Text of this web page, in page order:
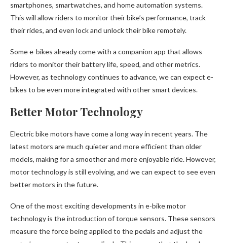
smartphones, smartwatches, and home automation systems.
This will allow riders to monitor their bike’s performance, track
their rides, and even lock and unlock their bike remotely.
Some e-bikes already come with a companion app that allows
riders to monitor their battery life, speed, and other metrics.
However, as technology continues to advance, we can expect e-
bikes to be even more integrated with other smart devices.
Better Motor Technology
Electric bike motors have come a long way in recent years. The
latest motors are much quieter and more efficient than older
models, making for a smoother and more enjoyable ride. However,
motor technology is still evolving, and we can expect to see even
better motors in the future.
One of the most exciting developments in e-bike motor
technology is the introduction of torque sensors. These sensors
measure the force being applied to the pedals and adjust the